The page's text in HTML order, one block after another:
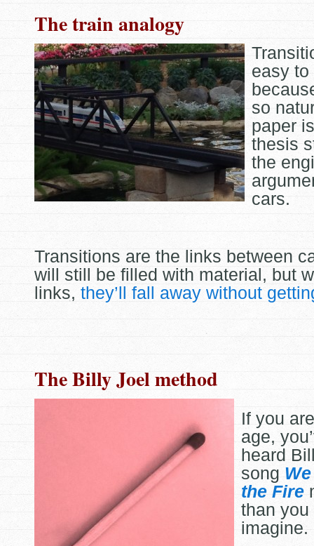
The train analogy
easy to
so
paper
thesis
the
cars.
Transitions are the links between
will still be filled with material, but
links, they’ll fall away without
The Billy Joel method
If you
age,
heard
song
the Fire
than you
imagine.